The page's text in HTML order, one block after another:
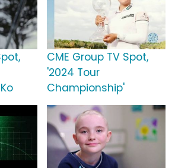
CME Group TV Spot,
'2024 Tour
Championship'